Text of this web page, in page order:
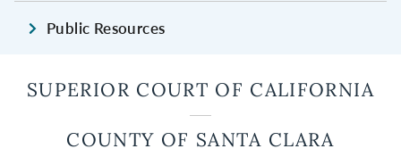
Public Resources
SUPERIOR COURT OF CALIFORNIA
COUNTY OF SANTA CLARA